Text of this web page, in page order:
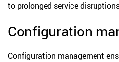
to prolonged service
Configuration
Configuration management